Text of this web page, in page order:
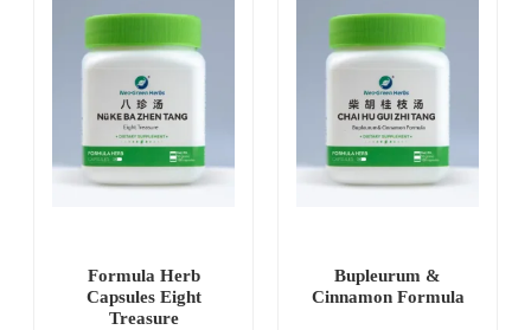
Formula Herb
Capsules Eight
Treasure
Bupleurum &
Cinnamon Formula